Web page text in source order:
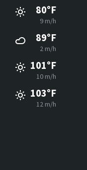
80°F
9 m/h
89°F
2 m/h
101°F
10 m/h
103°F
12 m/h